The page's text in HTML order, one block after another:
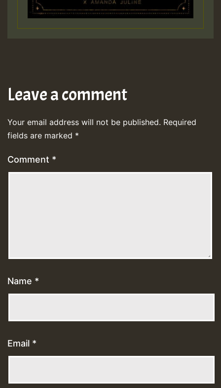
Leave a comment
Your email address will not be published. Required
fields are marked *
Comment *
Name *
Email *